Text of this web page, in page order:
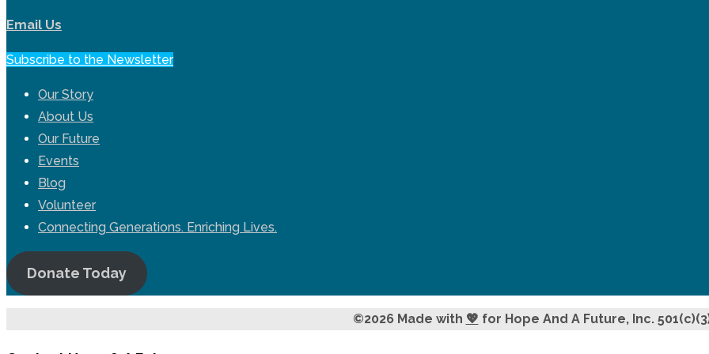
Email Us
Subscribe to the Newsletter
Our Story
About Us
Our Future
Events
Blog
Volunteer
Connecting Generations. Enriching Lives.
Donate Today
©2026 Made with 💖 for Hope And A Future, Inc.